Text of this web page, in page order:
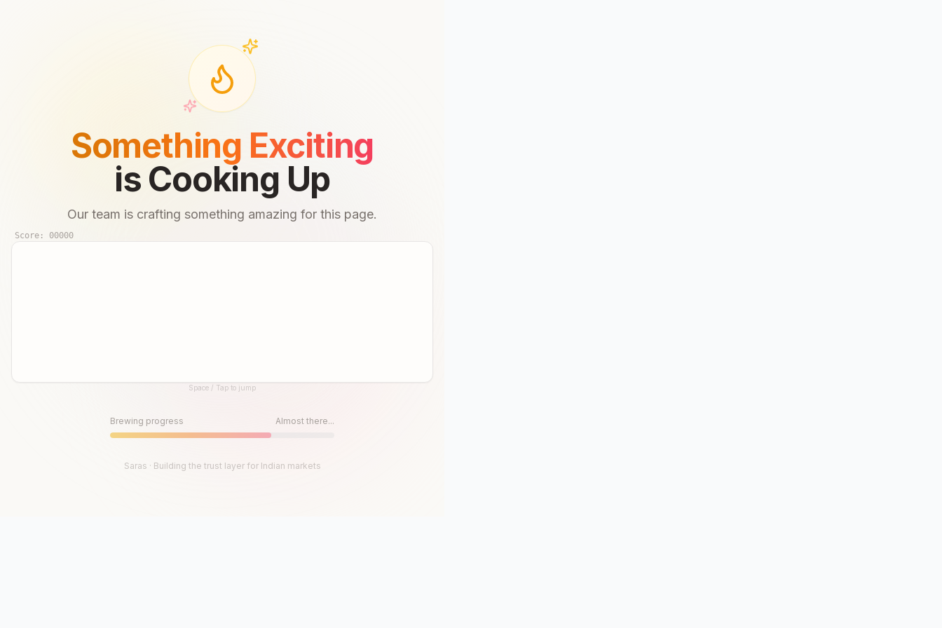
Something Exciting
is Cooking Up
Our team is crafting something amazing for this page.
Score: 00000
Space / Tap to jump
Brewing progress Almost there...
Saras · Building the trust layer for Indian markets